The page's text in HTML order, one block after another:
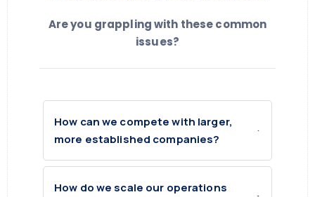
Are you grappling with these common
issues?
How can we compete with larger,
more established companies?
How do we scale our operations